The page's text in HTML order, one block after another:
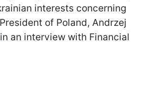
interests concerning
of Poland, Andrzej
in an interview with Financial